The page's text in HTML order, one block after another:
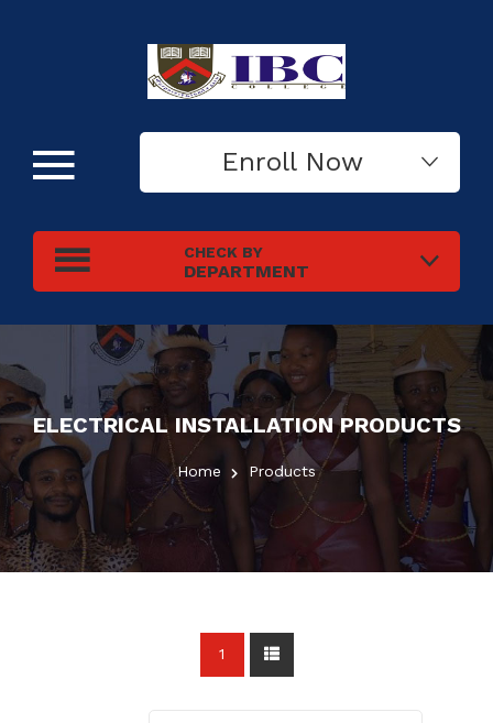
CHECK BY
DEPARTMENT
Enroll Now
ELECTRICAL INSTALLATIONPRODUCTS
Home Products
1